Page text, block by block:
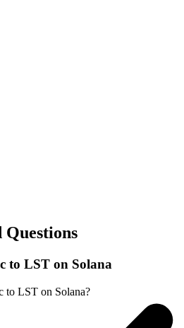
to LST on Solana
to LST on Solana?